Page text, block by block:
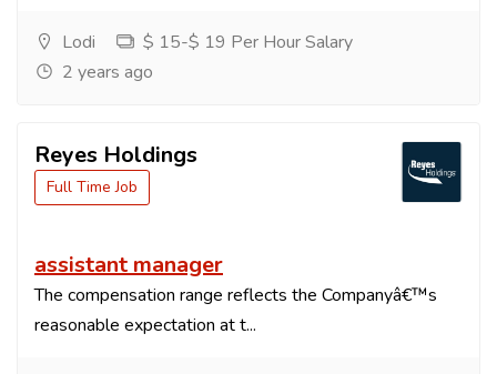
Lodi
$ 15-$ 19 Per Hour Salary
2 years ago
Reyes Holdings
Full Time Job
assistant manager
The compensation range reflects the Companyâ€™s
reasonable expectation at t...